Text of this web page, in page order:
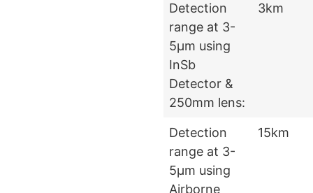
Detection
range at 3-
5μm using
InSb
Detector &
250mm lens:
3km
Detection
range at 3-
5μm using
Airborne
15km